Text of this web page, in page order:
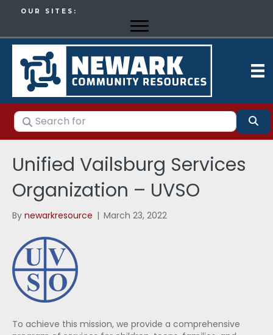
OUR SITES:
Search for
Unified Vailsburg Services
Organization – UVSO
By newarkresource | March 23, 2022
To achieve this mission, we provide a comprehensive